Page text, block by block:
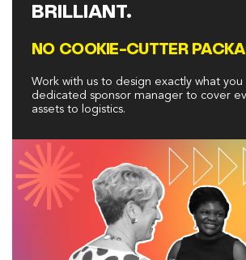
BRILLIANT.
NO COOKIE-CUTTER
Work with us to design exactly what you
dedicated sponsor manager to cover
assets to logistics.